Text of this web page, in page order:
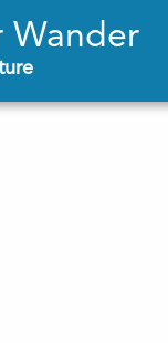
Wander